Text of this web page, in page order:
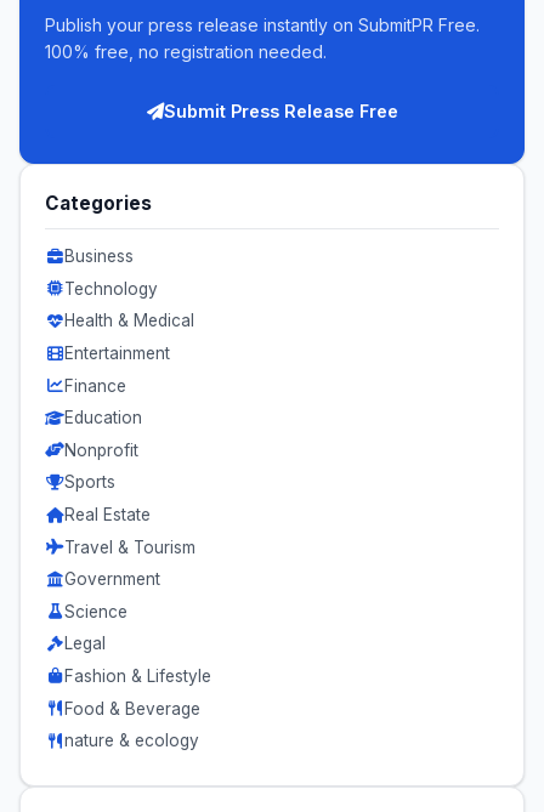
Publish your press release instantly on SubmitPR Free.
100% free, no registration needed.
Submit Press Release Free
Categories
Business
Technology
Health & Medical
Entertainment
Finance
Education
Nonprofit
Sports
Real Estate
Travel & Tourism
Government
Science
Legal
Fashion & Lifestyle
Food & Beverage
nature & ecology